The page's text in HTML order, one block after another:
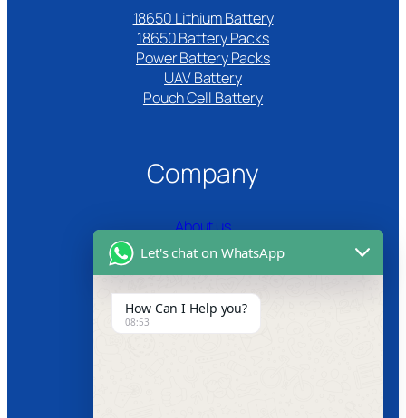
18650 Lithium Battery
18650 Battery Packs
Power Battery Packs
UAV Battery
Pouch Cell Battery​
Company
About us
Certifications
Product Video
News
Let's chat on WhatsApp
How Can I Help you?
08:53